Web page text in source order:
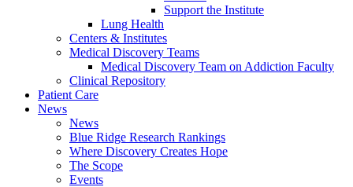
Support the Institute
Lung Health
Centers & Institutes
Medical Discovery Teams
Medical Discovery Team on Addiction Faculty
Clinical Repository
Patient Care
News
News
Blue Ridge Research Rankings
Where Discovery Creates Hope
The Scope
Events